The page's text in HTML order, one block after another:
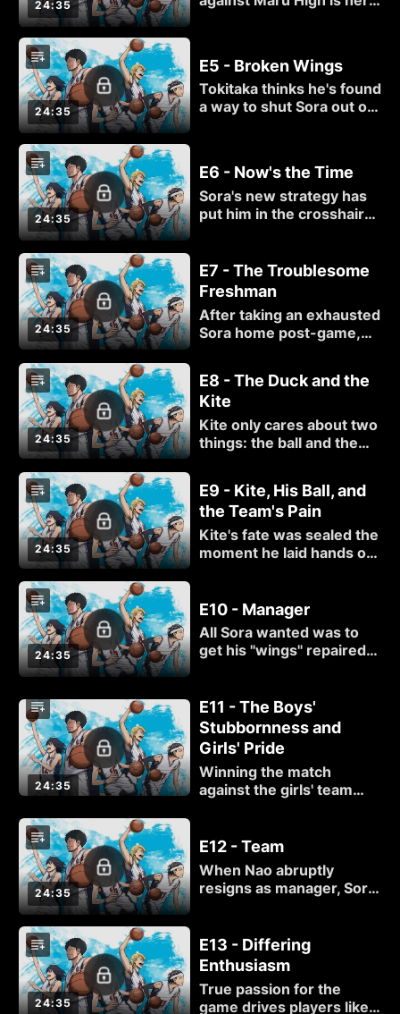
24:35
a chance against their
more experienced
opponents?
24:35
E5 - Broken Wings
Tokitaka thinks he's found
a way to shut Sora out of
that could turn this game
around!
24:35
E6 - Now's the Time
Sora's new strategy has
put him in the crosshairs
Luckily for him, Kuzu
High's secret weapon is
ready to take the court!
24:35
E7 - The Troublesome
Freshman
After taking an exhausted
Sora home post-game,
star mother and the
reasoning behind his
grand ambitions.
24:35
E8 - The Duck and the
Kite
Kite only cares about two
things: the ball and the
will he change his tune
when he learns he shares
a common dream with
Sora?
24:35
E9 - Kite, His Ball, and
the Team's Pain
Kite's fate was sealed the
moment he laid hands on
never been one to give
up without a fight.
24:35
E10 - Manager
All Sora wanted was to
get his "wings" repaired.
clumsy team manager in
the bargain!
24:35
E11 - The Boys'
Stubbornness and
Girls' Pride
Winning the match
against the girls' team
— not to mention the
value of teamwork —
shouldn't be taken lightly.
24:35
E12 - Team
When Nao abruptly
resigns as manager, Sora
background than meets
the eye. Later, the need
for team funds rears its
expensive head.
24:35
E13 - Differing
Enthusiasm
True passion for the
game drives players like